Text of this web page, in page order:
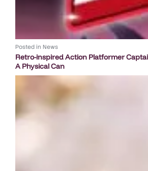
Posted in News
Retro-inspired Action Platformer
A Physical Can